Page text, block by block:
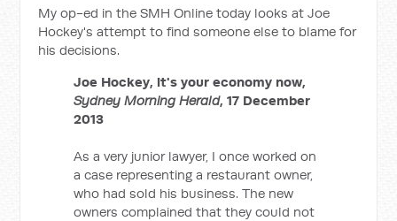
My op-ed in the SMH Online today looks at Joe
Hockey's attempt to find someone else to blame for
his decisions.
Joe Hockey, it's your economy now,
Sydney Morning Herald, 17 December
2013
As a very junior lawyer, I once worked on
a case representing a restaurant owner,
who had sold his business. The new
owners complained that they could not